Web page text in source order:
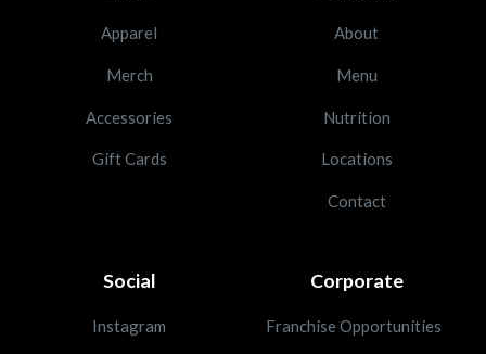
Apparel
Merch
Accessories
Gift Cards
About
Menu
Nutrition
Locations
Contact
Social
Instagram
Corporate
Franchise Opportunities